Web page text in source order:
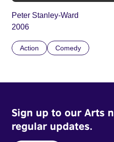
Peter Stanley-Ward
2006
Action Comedy
Sign up to our Arts
regular updates.